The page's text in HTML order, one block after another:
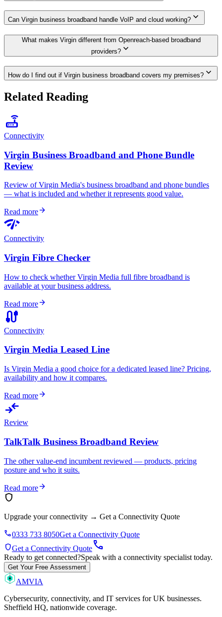
Can Virgin business broadband handle VoIP and cloud working? expand_more
What makes Virgin different from Openreach-based broadband
providers? expand_more
How do I find out if Virgin business broadband covers my premises? expand_more
Related Reading
router
Connectivity
Virgin Business Broadband and Phone Bundle
Review
Review of Virgin Media's business broadband and phone bundles
— what is included and whether it represents good value.
Read morearrow_forward
network_check
Connectivity
Virgin Fibre Checker
How to check whether Virgin Media full fibre broadband is
available at your business address.
Read morearrow_forward
cable
Connectivity
Virgin Media Leased Line
Is Virgin Media a good choice for a dedicated leased line? Pricing,
availability and how it compares.
Read morearrow_forward
compare_arrows
Review
TalkTalk Business Broadband Review
The other value-end incumbent reviewed — products, pricing
posture and who it suits.
Read morearrow_forward
shield
Upgrade your connectivity → Get a Connectivity Quote
phone0333 733 8050Get a Connectivity Quote
shieldGet a Connectivity Quotecall
Ready to get connected?Speak with a connectivity specialist today.
Get Your Free Assessment
AMVIA
Cybersecurity, connectivity, and IT services for UK businesses.
Sheffield HQ, nationwide coverage.